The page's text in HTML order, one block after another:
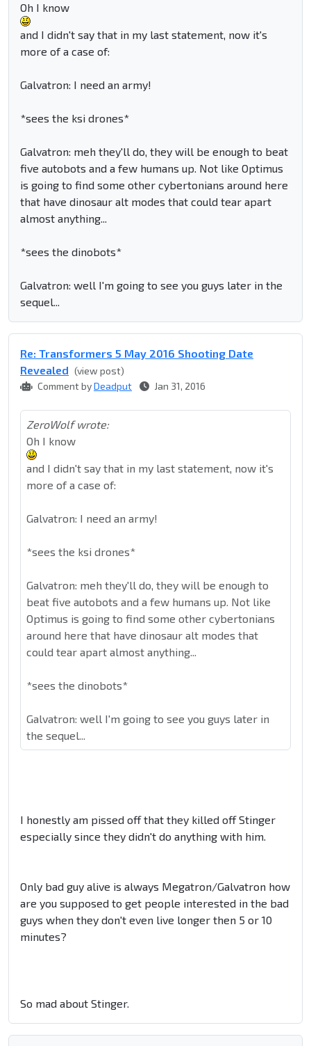
Oh I know
and I didn't say that in my last statement, now it's
more of a case of:
Galvatron: I need an army!
*sees the ksi drones*
Galvatron: meh they'll do, they will be enough to beat
five autobots and a few humans up. Not like Optimus
is going to find some other cybertonians around here
that have dinosaur alt modes that could tear apart
almost anything...
*sees the dinobots*
Galvatron: well I'm going to see you guys later in the
sequel...
Re: Transformers 5 May 2016 Shooting Date
Revealed (view post)
Comment byDeadput Jan 31, 2016
ZeroWolf wrote:
Oh I know
and I didn't say that in my last statement, now it's
more of a case of:
Galvatron: I need an army!
*sees the ksi drones*
Galvatron: meh they'll do, they will be enough to
beat five autobots and a few humans up. Not like
Optimus is going to find some other cybertonians
around here that have dinosaur alt modes that
could tear apart almost anything...
*sees the dinobots*
Galvatron: well I'm going to see you guys later in
the sequel...
I honestly am pissed off that they killed off Stinger
especially since they didn't do anything with him.
Only bad guy alive is always Megatron/Galvatron how
are you supposed to get people interested in the bad
guys when they don't even live longer then 5 or 10
minutes?
So mad about Stinger.